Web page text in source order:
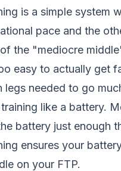
is a simple system
pace and the
the "mediocre
easy to actually get
legs needed to go
like a battery.
battery just enough
ensures your
on your FTP.